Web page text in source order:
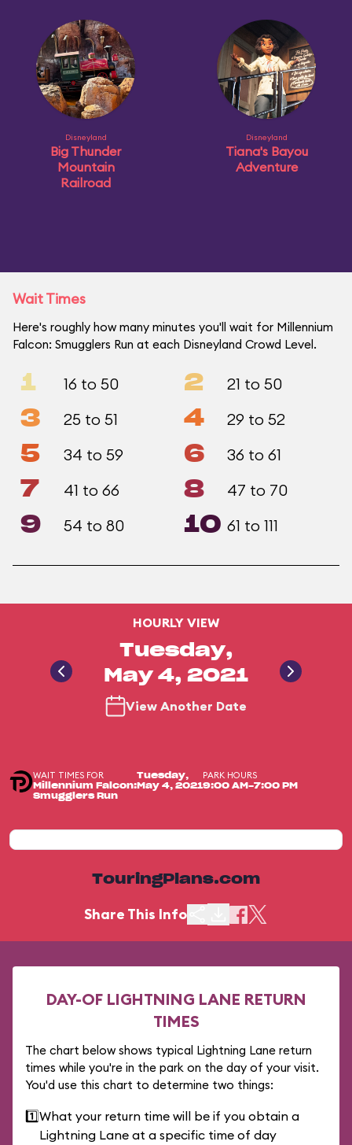
Disneyland
Big Thunder
Mountain
Railroad
Disneyland
Tiana's Bayou
Adventure
Wait Times
Here's roughly how many minutes you'll wait for Millennium
Falcon: Smugglers Run at each Disneyland Crowd Level.
1 16 to 50 2 21 to 50
3 25 to 51 4 29 to 52
5 34 to 59 6 36 to 61
7 41 to 66 8 47 to 70
9 54 to 80 10 61 to 111
HOURLY VIEW
Tuesday,
May 4, 2021
View Another Date
WAIT TIMES FOR
Millennium Falcon:
Smugglers Run
Tuesday,
May 4, 2021
PARK HOURS
9:00 AM-7:00 PM
TouringPlans.com
Share This Info
DAY-OF LIGHTNING LANE RETURN
TIMES
The chart below shows typical Lightning Lane return
times while you're in the park on the day of your visit.
You'd use this chart to determine two things:
1️⃣What your return time will be if you obtain a
Lightning Lane at a specific time of day